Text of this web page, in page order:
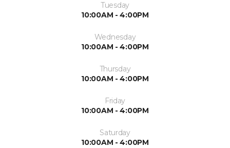
Tuesday
10:00AM - 4:00PM
Wednesday
10:00AM - 4:00PM
Thursday
10:00AM - 4:00PM
Friday
10:00AM - 4:00PM
Saturday
10:00AM - 4:00PM